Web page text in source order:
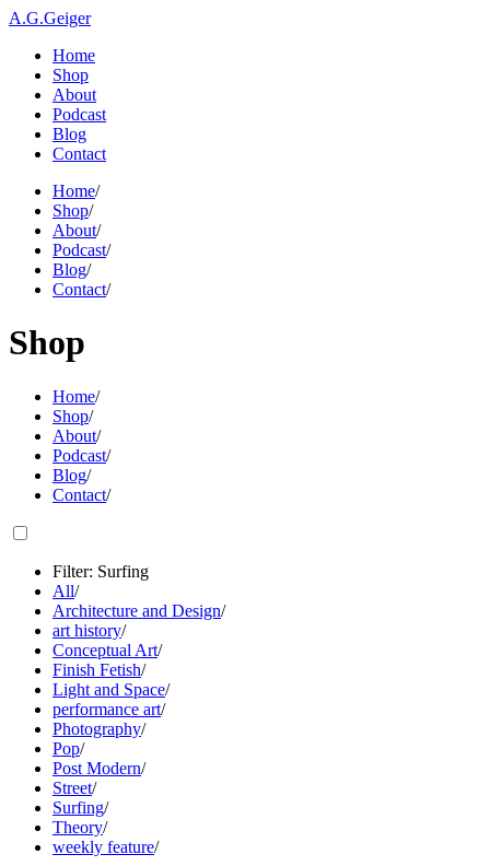
A.G.Geiger
Home
Shop
About
Podcast
Blog
Contact
Home/
Shop/
About/
Podcast/
Blog/
Contact/
Shop
Home/
Shop/
About/
Podcast/
Blog/
Contact/
Filter: Surfing
All/
Architecture and Design/
art history/
Conceptual Art/
Finish Fetish/
Light and Space/
performance art/
Photography/
Pop/
Post Modern/
Street/
Surfing/
Theory/
weekly feature/